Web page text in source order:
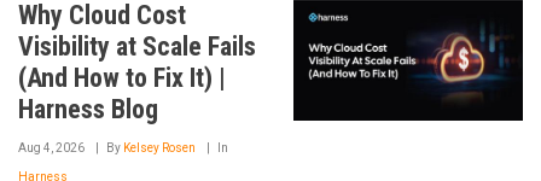
Why Cloud Cost
Visibility at Scale Fails
(And How to Fix It) |
Harness Blog
Aug 4, 2026 By Kelsey Rosen In
Harness